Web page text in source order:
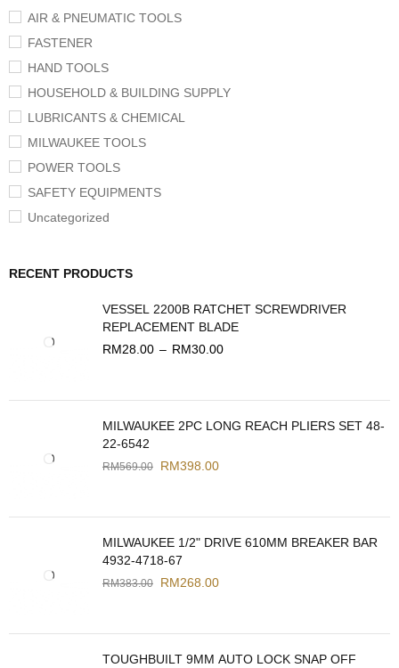
AIR & PNEUMATIC TOOLS
FASTENER
HAND TOOLS
HOUSEHOLD & BUILDING SUPPLY
LUBRICANTS & CHEMICAL
MILWAUKEE TOOLS
POWER TOOLS
SAFETY EQUIPMENTS
Uncategorized
RECENT PRODUCTS
VESSEL 2200B RATCHET SCREWDRIVER
REPLACEMENT BLADE
RM28.00 – RM30.00
MILWAUKEE 2PC LONG REACH PLIERS SET 48-
22-6542
RM569.00 RM398.00
MILWAUKEE 1/2" DRIVE 610MM BREAKER BAR
4932-4718-67
RM383.00 RM268.00
TOUGHBUILT 9MM AUTO LOCK SNAP OFF